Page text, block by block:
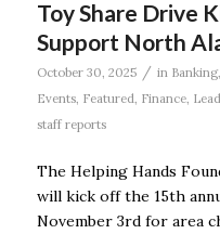
Toy Share Drive
Support North
October 30, 2025 / in Banking,
Events, Featured, Finance, Lead
staff reports
The Helping Hands
will kick off the 15th
November 3rd for area